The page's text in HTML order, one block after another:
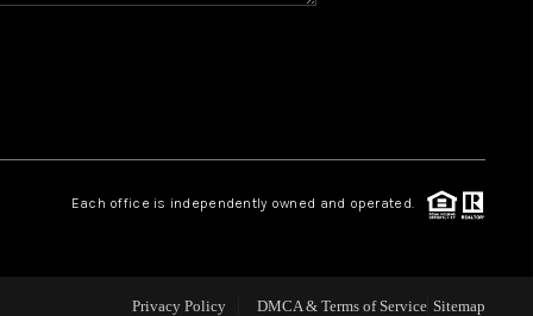
TOP AREAS
Each office is independently owned and operated.
Privacy Policy DMCA & Terms of Service Sitemap